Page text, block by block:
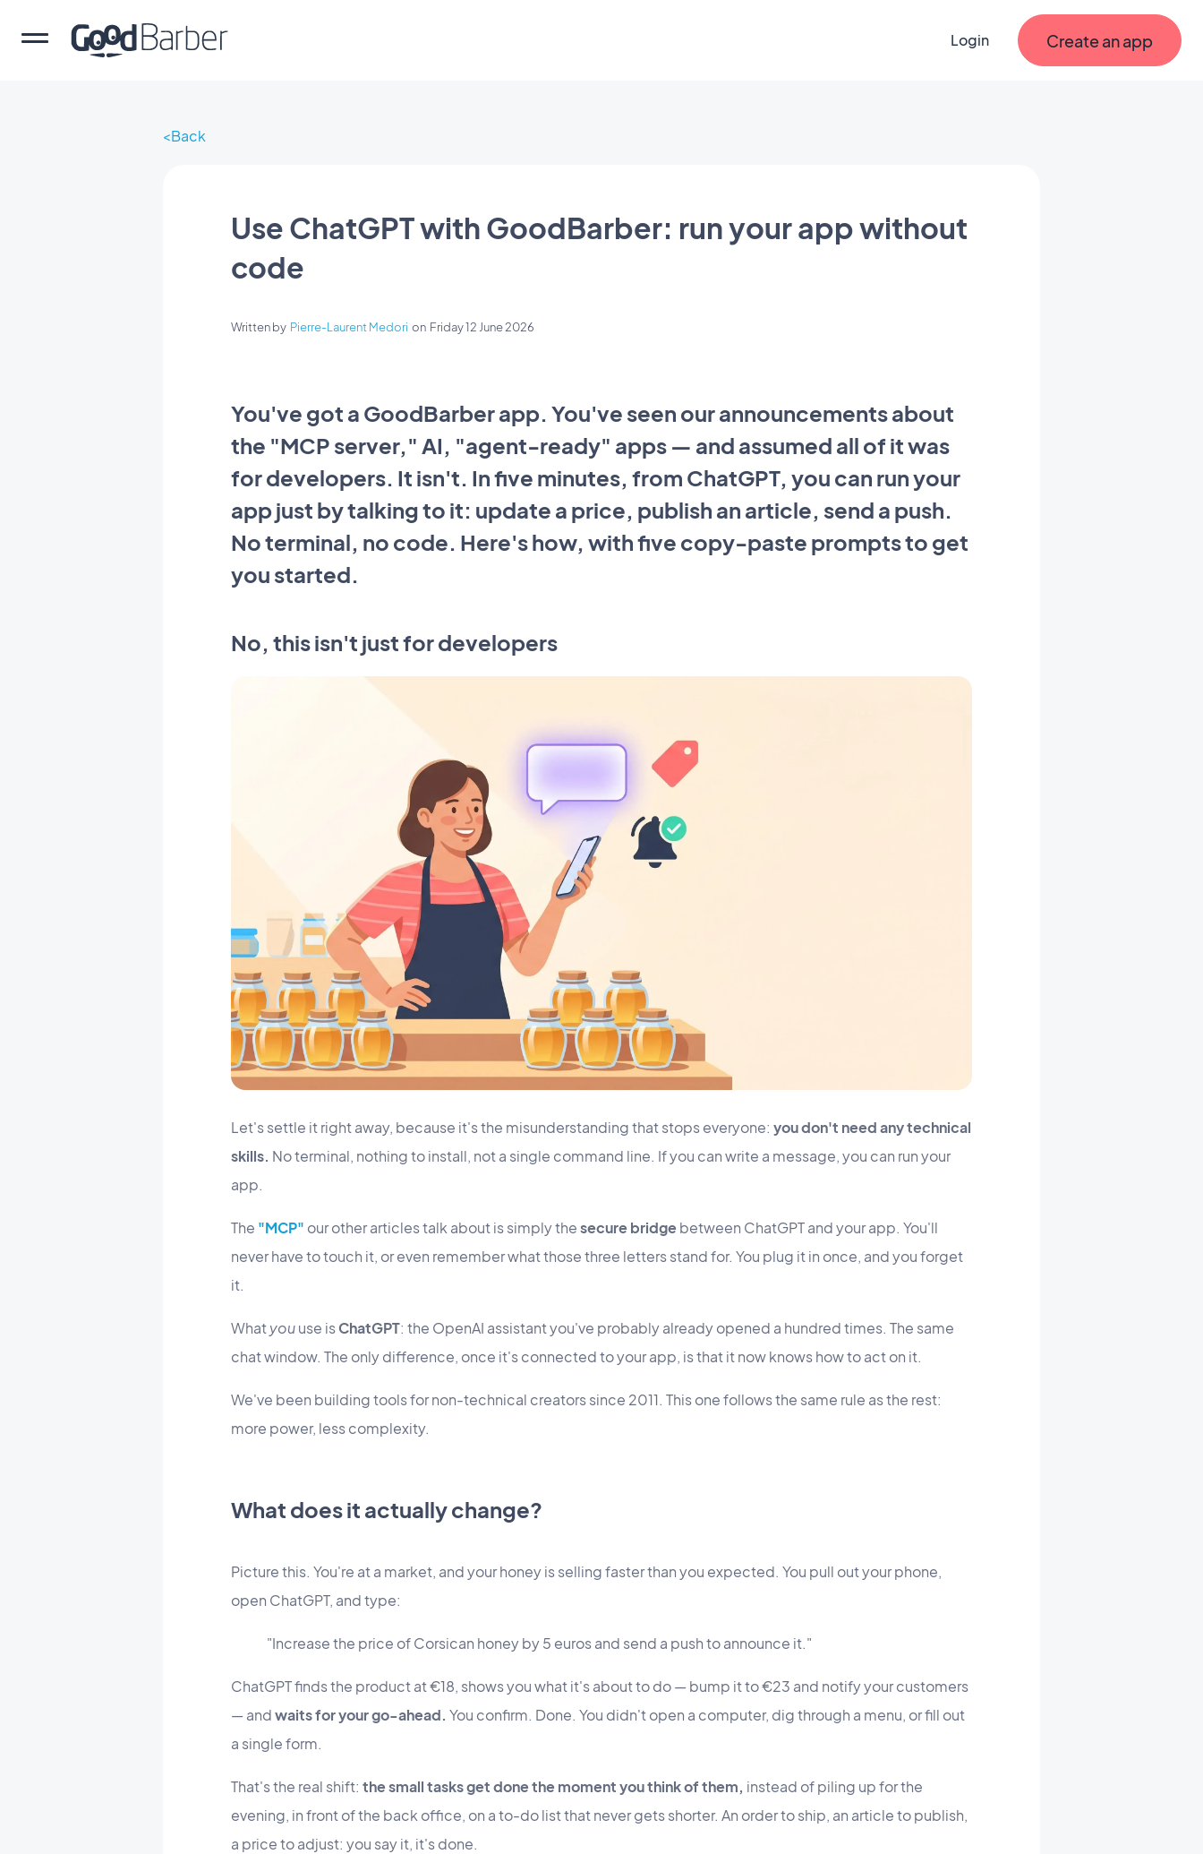
Login Create an app
Back
Use ChatGPT with GoodBarber: run your app without
code
Written by Pierre-Laurent Medori on Friday 12 June 2026
You've got a GoodBarber app. You've seen our announcements about
the "MCP server," AI, "agent-ready" apps — and assumed all of it was
for developers. It isn't. In five minutes, from ChatGPT, you can run your
app just by talking to it: update a price, publish an article, send a push.
No terminal, no code. Here's how, with five copy-paste prompts to get
you started.
No, this isn't just for developers
Let's settle it right away, because it's the misunderstanding that stops everyone: you don't need any technical
skills. No terminal, nothing to install, not a single command line. If you can write a message, you can run your
app.
The "MCP" our other articles talk about is simply thesecure bridgebetween ChatGPT and your app. You'll
never have to touch it, or even remember what those three letters stand for. You plug it in once, and you forget
it.
Whatyouuse isChatGPT: the OpenAI assistant you've probably already opened a hundred times. The same
chat window. The only difference, once it's connected to your app, is that it now knows how to act on it.
We've been building tools for non-technical creators since 2011. This one follows the same rule as the rest:
more power, less complexity.
What does it actually change?
Picture this. You're at a market, and your honey is selling faster than you expected. You pull out your phone,
open ChatGPT, and type:
"Increase the price of Corsican honey by 5 euros and send a push to announce it."
ChatGPT finds the product at €18, shows you what it's about to do — bump it to €23 and notify your customers
— andwaits for your go-ahead. You confirm. Done. You didn't open a computer, dig through a menu, or fill out
a single form.
That's the real shift: the small tasks get done the moment you think of them, instead of piling up for the
evening, in front of the back office, on a to-do list that never gets shorter. An order to ship, an article to publish,
a price to adjust: you say it, it's done.